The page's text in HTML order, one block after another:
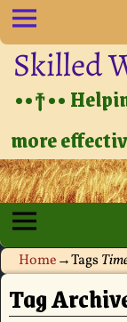
Skilled
••†••
more
Home→Tags
Tag